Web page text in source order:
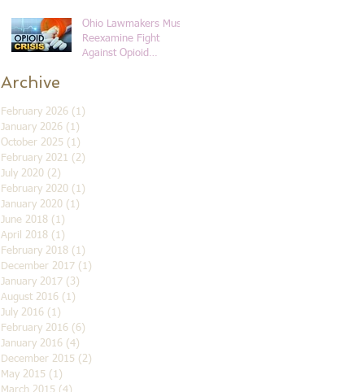
Ohio Lawmakers Must
Reexamine Fight
Against Opioid
Archive
February 2026 (1)
January 2026 (1)
October 2025 (1)
February 2021 (2)
July 2020 (2)
February 2020 (1)
January 2020 (1)
June 2018 (1)
April 2018 (1)
February 2018 (1)
December 2017 (1)
January 2017 (3)
August 2016 (1)
July 2016 (1)
February 2016 (6)
January 2016 (4)
December 2015 (2)
May 2015 (1)